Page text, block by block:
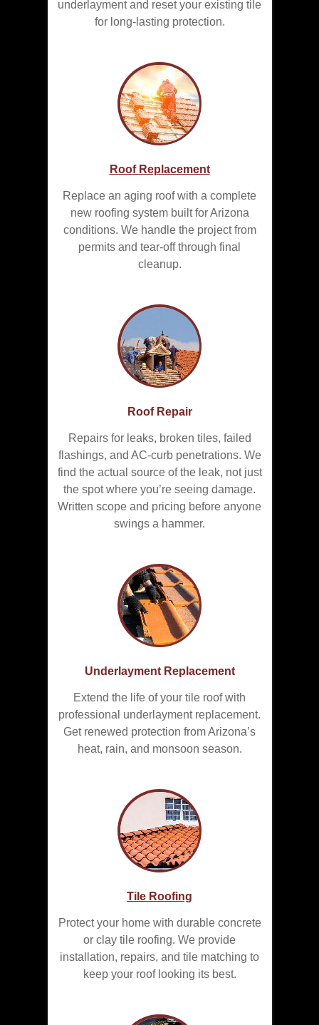
underlayment and reset your existing tile
for long-lasting protection.
Roof Replacement
Replace an aging roof with a complete
new roofing system built for Arizona
conditions. We handle the project from
permits and tear-off through final
cleanup.
Roof Repair
Repairs for leaks, broken tiles, failed
flashings, and AC-curb penetrations. We
find the actual source of the leak, not just
the spot where you’re seeing damage.
Written scope and pricing before anyone
swings a hammer.
Underlayment Replacement
Extend the life of your tile roof with
professional underlayment replacement.
Get renewed protection from Arizona’s
heat, rain, and monsoon season.
Tile Roofing
Protect your home with durable concrete
or clay tile roofing. We provide
installation, repairs, and tile matching to
keep your roof looking its best.